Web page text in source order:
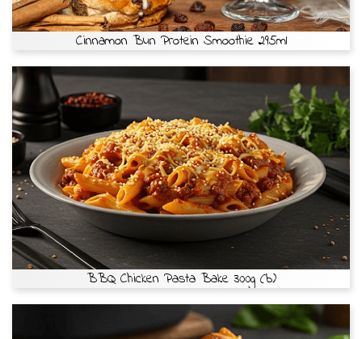
Cinnamon Bun Protein Smoothie 295ml
BBQ Chicken Pasta Bake 300g (b)